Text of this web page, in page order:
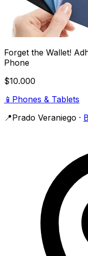
Forget the Wallet!
Phone
$10.000
📱 Phones & Tablets
📍Prado Veraniego ·